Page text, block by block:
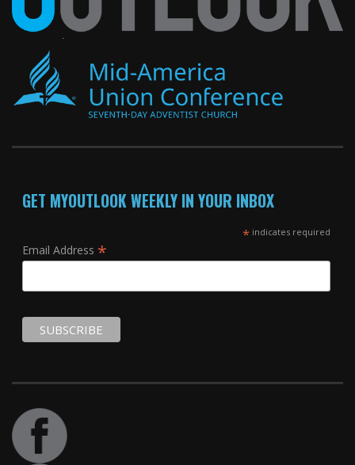
GET MYOUTLOOK WEEKLY IN YOUR INBOX
*indicates required
Email Address *